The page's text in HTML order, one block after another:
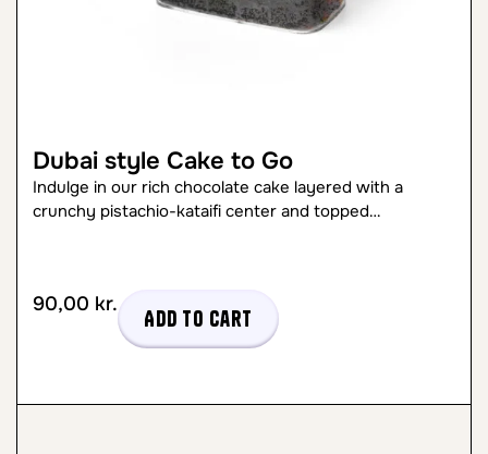
Dubai style Cake to Go
Indulge in our rich chocolate cake layered with a
crunchy pistachio-kataifi center and topped…
90,00 kr.
Add to cart